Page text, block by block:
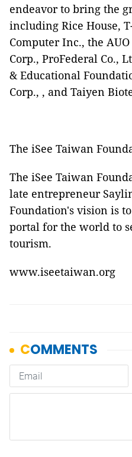
endeavor to bring the
including Rice House,
Computer Inc., the
Corp., ProFederal Co.,
& Educational
Corp., , and Taiyen
The iSee Taiwan
The iSee Taiwan
late entrepreneur
Foundation's vision is
portal for the world to
tourism.
www.iseetaiwan.org